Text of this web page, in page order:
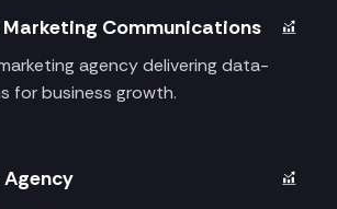
Communications
agency delivering data-
for business growth.